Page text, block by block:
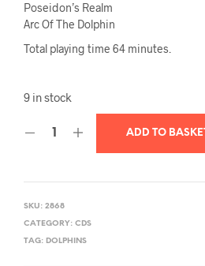
Poseidon’s Realm
Arc Of The Dolphin
Total playing time 64 minutes.
9 in stock
ADD TO BASKET
SKU: 2868
CATEGORY: CDS
TAG: DOLPHINS